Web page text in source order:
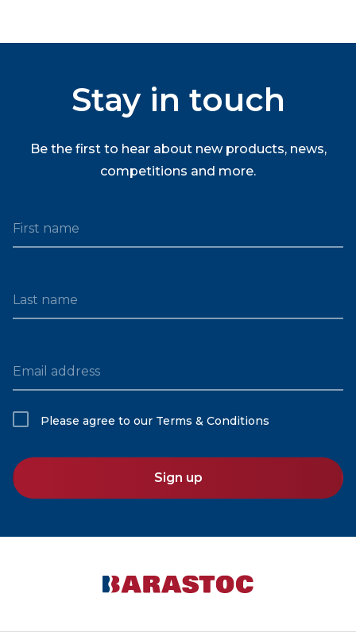
Stay in touch
Be the first to hear about new products, news,
competitions and more.
First name
Last name
Email address
Please agree to our Terms & Conditions
Sign up